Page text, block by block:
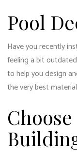
Pool
Have you recently
feeling a bit
to help you design
the very best